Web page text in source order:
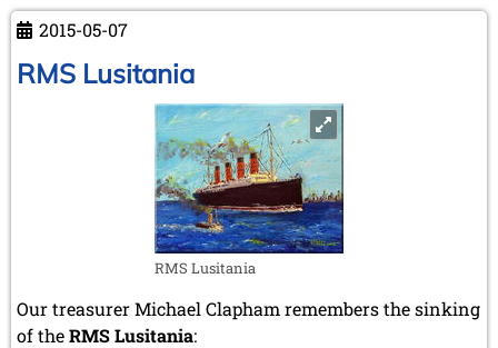
Roger
Klittich
2015-05-07
RMS Lusitania
RMS Lusitania
Our treasurer Michael Clapham remembers the sinking
of theRMS Lusitania: